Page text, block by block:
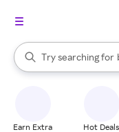
Search Rakuten
Try searching for
When autocomplete
Earn Extra Hot Deals